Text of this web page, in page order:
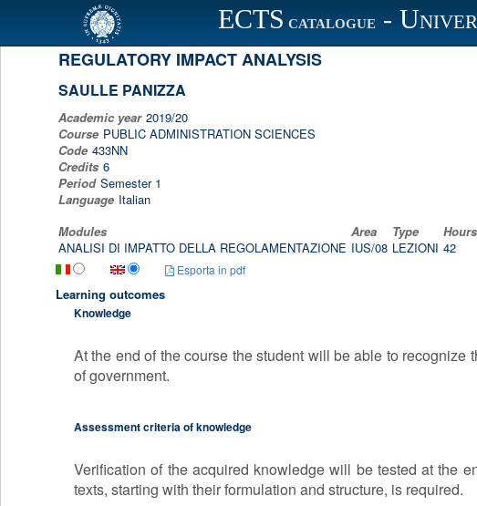
ECTS CATALOGUE -
Scheda programma d'esame
REGULATORY IMPACT ANALYSIS
SAULLE PANIZZA
Academic year 2019/20
Course PUBLIC ADMINISTRATION SCIENCES
Code 433NN
Credits 6
Period Semester 1
Language Italian
Modules
Area Type Hours
ANALISI DI IMPATTO DELLA REGOLAMENTAZIONE IUS/08 LEZIONI 42
Esporta in pdf
Learning outcomes
Knowledge
At the end of the course the student will be able to
of government.
Assessment criteria of knowledge
Verification of the acquired knowledge will be tested at the
texts, starting with their formulation and structure, is required.